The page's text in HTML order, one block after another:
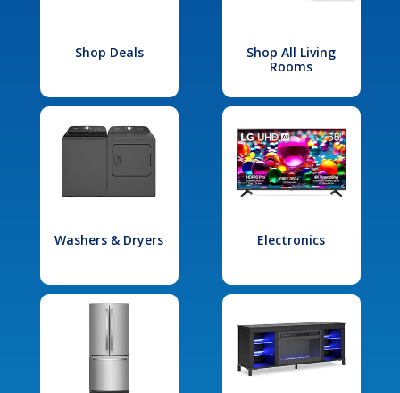
Shop Deals
Shop All Living
Rooms
Washers & Dryers Electronics